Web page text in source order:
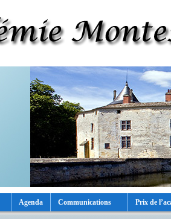
Agenda Communications Prix de